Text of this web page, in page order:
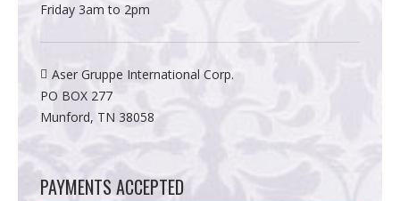
Friday 3am to 2pm
Aser Gruppe International Corp.
PO BOX 277
Munford, TN 38058
PAYMENTS ACCEPTED